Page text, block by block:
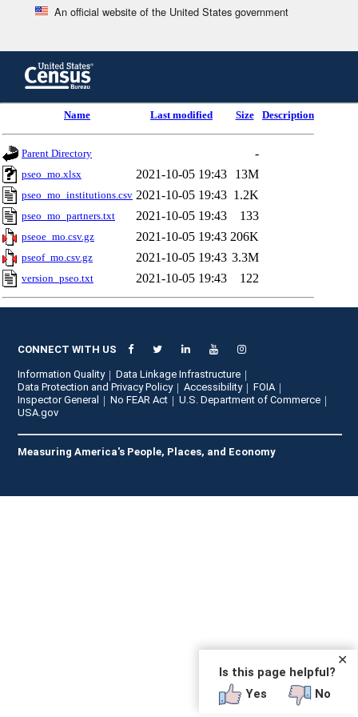
An official website of the United States government
content
header
Name Last modified Size Description
Parent Directory -
pseo_mo.xlsx 2021-10-05 19:43 13M
pseo_mo_institutions.csv 2021-10-05 19:43 1.2K
pseo_mo_partners.txt 2021-10-05 19:43 133
pseoe_mo.csv.gz 2021-10-05 19:43 206K
pseof_mo.csv.gz 2021-10-05 19:43 3.3M
version_pseo.txt 2021-10-05 19:43 122
CONNECT WITH US
Information Quality
Data Linkage Infrastructure
Data Protection and Privacy Policy
Accessibility
FOIA
Inspector General
No FEAR Act
U.S. Department of Commerce
USA.gov
Measuring America's People, Places, and Economy
✕
Is this page helpful?
Yes
No